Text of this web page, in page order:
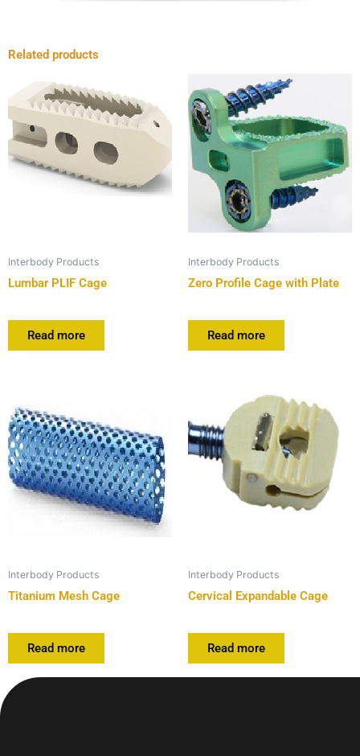
Related products
Interbody Products
Lumbar PLIF Cage
Read more
Interbody Products
Zero Profile Cage with Plate
Read more
Interbody Products
Titanium Mesh Cage
Read more
Interbody Products
Cervical Expandable Cage
Read more